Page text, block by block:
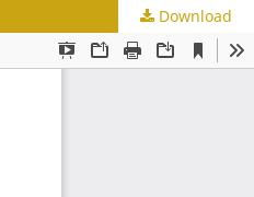
Download